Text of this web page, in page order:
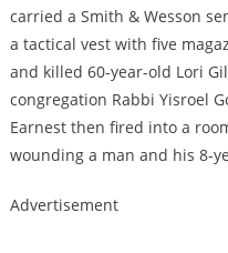
carried a Smith & Wesson
a tactical vest with five
and killed 60-year-old Lori
congregation Rabbi Yisroel
Earnest then fired into a
wounding a man and his 8-
Advertisement